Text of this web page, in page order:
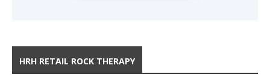
HRH RETAIL ROCK THERAPY